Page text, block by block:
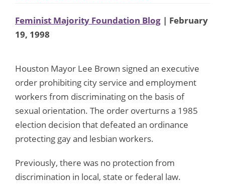
Feminist Majority Foundation Blog | February
19, 1998
Houston Mayor Lee Brown signed an executive
order prohibiting city service and employment
workers from discriminating on the basis of
sexual orientation. The order overturns a 1985
election decision that defeated an ordinance
protecting gay and lesbian workers.
Previously, there was no protection from
discrimination in local, state or federal law.